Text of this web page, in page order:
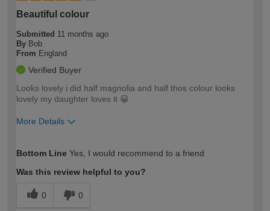
Beautiful colour
Submitted 11 months ago
By Bob
From England
Verified Buyer
Looks lovely i did half magnolia and half thos colour looks
lovely my daughter loves it 😀
More Details
expertise?
Bottom Line Yes, I would recommend to a friend
Was this review helpful to you?
0 0